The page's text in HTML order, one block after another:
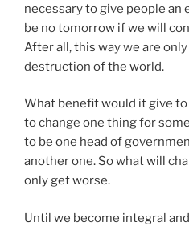
necessary to give people
be no tomorrow if we will
After all, this way we are
destruction of the world.
What benefit would it give
to change one thing for
to be one head of
another one. So what will
only get worse.
Until we become integral